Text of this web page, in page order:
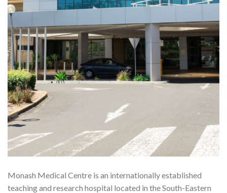
Monash Medical Centre is an internationally established
teaching and research hospital located in the South-Eastern